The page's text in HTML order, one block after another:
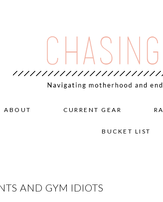
ABOUT CURRENT GEAR
BUCKET LIST
AND GYM IDIOTS